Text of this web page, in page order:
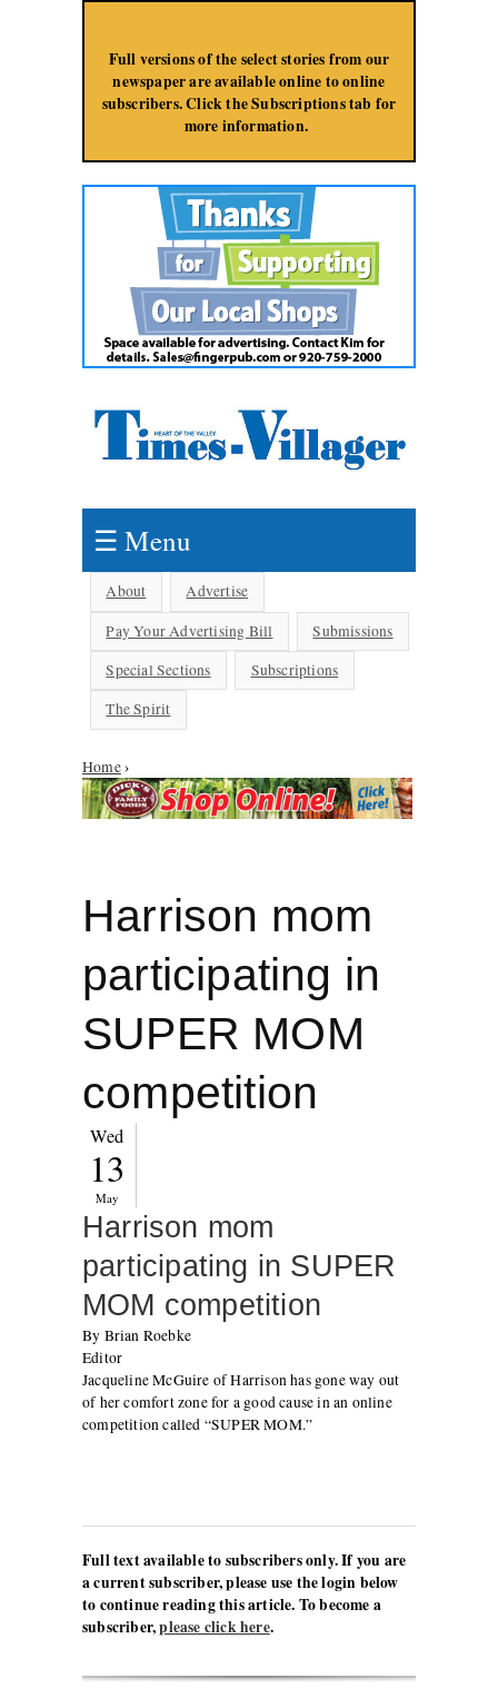
Full versions of the select stories from our
newspaper are available online to online
subscribers. Click the Subscriptions tab for
more information.
☰ Menu
About
Advertise
Pay Your Advertising Bill
Submissions
Special Sections
Subscriptions
The Spirit
You are here
Home›
Harrison mom
participating in
SUPER MOM
competition
Wed
13
May
Harrison mom
participating in SUPER
MOM competition
By Brian Roebke
Editor
Jacqueline McGuire of Harrison has gone way out
of her comfort zone for a good cause in an online
competition called “SUPER MOM.”
Full text available to subscribers only. If you are
a current subscriber, please use the login below
to continue reading this article. To become a
subscriber,please click here.